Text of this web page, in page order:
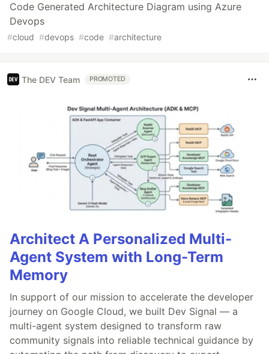
Code Generated Architecture Diagram using Azure
Devops
#cloud #devops #code #architecture
The DEV Team PROMOTED
Architect A Personalized Multi-
Agent System with Long-Term
Memory
In support of our mission to accelerate the developer
journey on Google Cloud, we built Dev Signal — a
multi-agent system designed to transform raw
community signals into reliable technical guidance by